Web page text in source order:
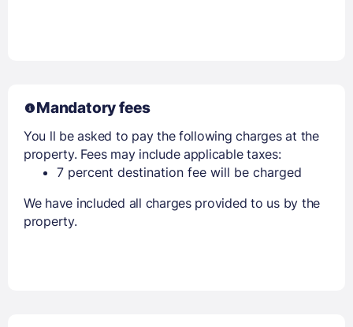
Mandatory fees
You ll be asked to pay the following charges at the
property. Fees may include applicable taxes:
7 percent destination fee will be charged
We have included all charges provided to us by the
property.